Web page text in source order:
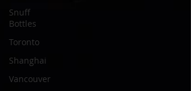
Snuff
Bottles
Toronto
Shanghai
Vancouver